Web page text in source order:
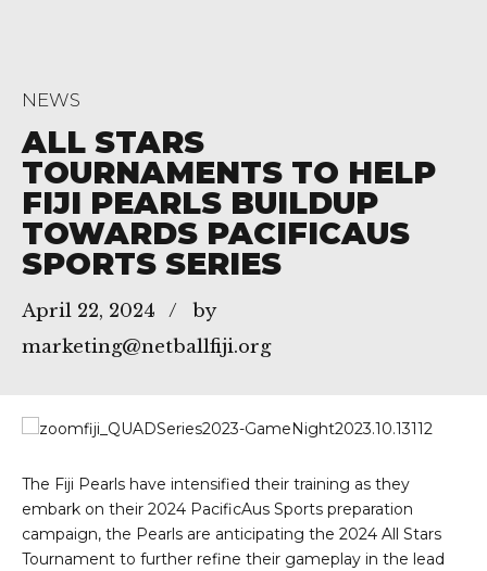
NEWS
ALL STARS
TOURNAMENTS TO HELP
FIJI PEARLS BUILDUP
TOWARDS PACIFICAUS
SPORTS SERIES
April 22, 2024
by
marketing@netballfiji.org
The Fiji Pearls have intensified their training as they
embark on their 2024 PacificAus Sports preparation
campaign, the Pearls are anticipating the 2024 All Stars
Tournament to further refine their gameplay in the lead